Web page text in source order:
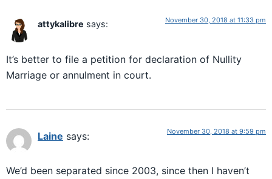
attykalibre says: November 30, 2018 at 11:33 pm
It’s better to file a petition for declaration of Nullity
Marriage or annulment in court.
Laine says: November 30, 2018 at 9:59 pm
We’d been separated since 2003, since then I haven’t